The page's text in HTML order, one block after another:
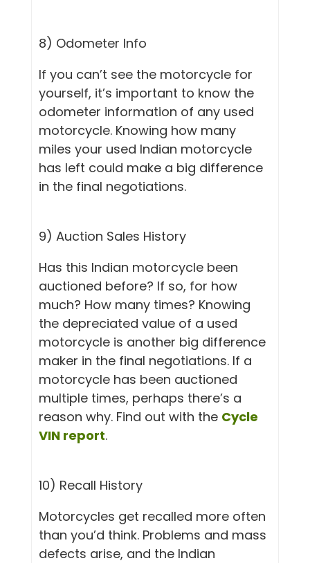
8) Odometer Info
If you can’t see the motorcycle for
yourself, it’s important to know the
odometer information of any used
motorcycle. Knowing how many
miles your used Indian motorcycle
has left could make a big difference
in the final negotiations.
9) Auction Sales History
Has this Indian motorcycle been
auctioned before? If so, for how
much? How many times? Knowing
the depreciated value of a used
motorcycle is another big difference
maker in the final negotiations. If a
motorcycle has been auctioned
multiple times, perhaps there’s a
reason why. Find out with the Cycle
VIN report.
10) Recall History
Motorcycles get recalled more often
than you’d think. Problems and mass
defects arise, and the Indian